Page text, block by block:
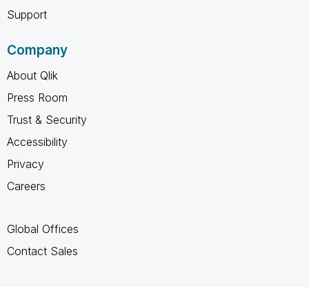
Support
Company
About Qlik
Press Room
Trust & Security
Accessibility
Privacy
Careers
Global Offices
Contact Sales